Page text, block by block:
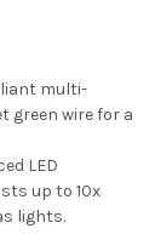
multi-
green wire for a
LED
up to 10x
lights.